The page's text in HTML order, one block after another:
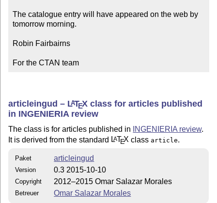
The catalogue entry will have appeared on the web by
tomorrow morning.
Robin Fairbairns
For the CTAN team
articleingud – LATEX class for articles published
in INGENIERIA review
The class is for articles published in INGENIERIA review.
It is derived from the standard LATEX class article
Paket articleingud
Version 0.3 2015-10-10
Copyright 2012–2015 Omar Salazar Morales
Betreuer Omar Salazar Morales